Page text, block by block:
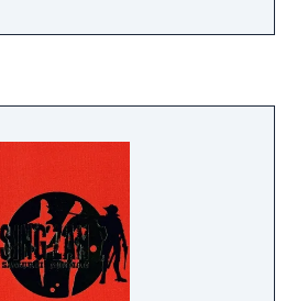
player must find a way off